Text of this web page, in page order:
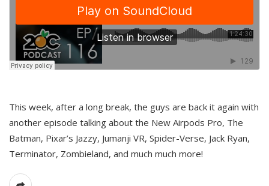
This week, after a long break, the guys are back it again with
another episode talking about the New Airpods Pro, The
Batman, Pixar’s Jazzy, Jumanji VR, Spider-Verse, Jack Ryan,
Terminator, Zombieland, and much much more!